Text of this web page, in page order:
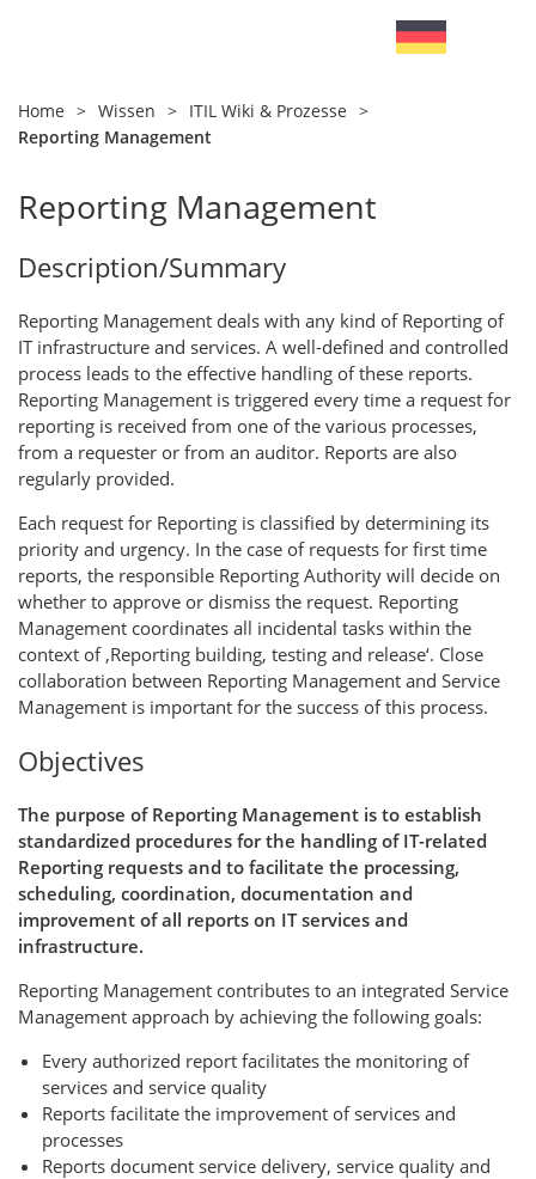
Home > Wissen > ITIL Wiki & Prozesse >
Reporting Management
Reporting Management
Description/Summary
Reporting Management deals with any kind of Reporting of
IT infrastructure and services. A well-defined and controlled
process leads to the effective handling of these reports.
Reporting Management is triggered every time a request for
reporting is received from one of the various processes,
from a requester or from an auditor. Reports are also
regularly provided.
Each request for Reporting is classified by determining its
priority and urgency. In the case of requests for first time
reports, the responsible Reporting Authority will decide on
whether to approve or dismiss the request. Reporting
Management coordinates all incidental tasks within the
context of ‚Reporting building, testing and release‘. Close
collaboration between Reporting Management and Service
Management is important for the success of this process.
Objectives
The purpose of Reporting Management is to establish
standardized procedures for the handling of IT-related
Reporting requests and to facilitate the processing,
scheduling, coordination, documentation and
improvement of all reports on IT services and
infrastructure.
Reporting Management contributes to an integrated Service
Management approach by achieving the following goals:
Every authorized report facilitates the monitoring of
services and service quality
Reports facilitate the improvement of services and
processes
Reports document service delivery, service quality and